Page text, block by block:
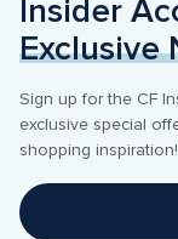
Exclusive
Sign up for the CF
exclusive special
shopping inspiration!